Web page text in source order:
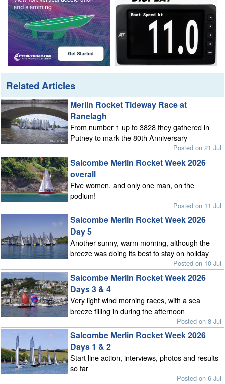
Related Articles
Merlin Rocket Tideway Race at
Ranelagh
From number 1 up to 3828 they gathered in
Putney to mark the 80th Anniversary
Posted on 21 Jul
Salcombe Merlin Rocket Week 2026
overall
Five women, and only one man, on the
podium!
Posted on 11 Jul
Salcombe Merlin Rocket Week 2026
Day 5
Another sunny, warm morning, although the
breeze was doing its best to stay on holiday
Posted on 10 Jul
Salcombe Merlin Rocket Week 2026
Days 3 & 4
Very light wind morning races, with a sea
breeze filling in during the afternoon
Posted on 8 Jul
Salcombe Merlin Rocket Week 2026
Days 1 & 2
Start line action, interviews, photos and results
so far
Posted on 6 Jul